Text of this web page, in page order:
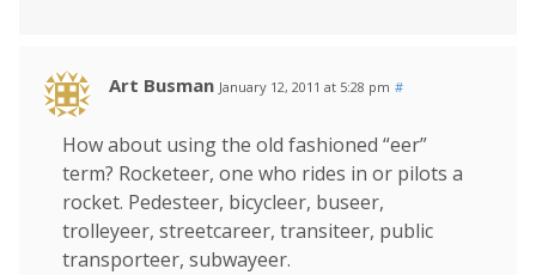
Art Busman January 12, 2011 at 5:28 pm #
How about using the old fashioned “eer”
term? Rocketeer, one who rides in or pilots a
rocket. Pedesteer, bicycleer, buseer,
trolleyeer, streetcareer, transiteer, public
transporteer, subwayeer.